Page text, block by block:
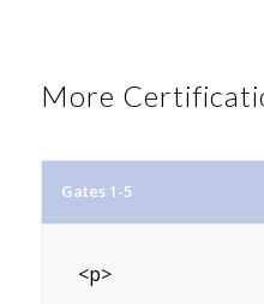
More
Gates 1-5
<p>